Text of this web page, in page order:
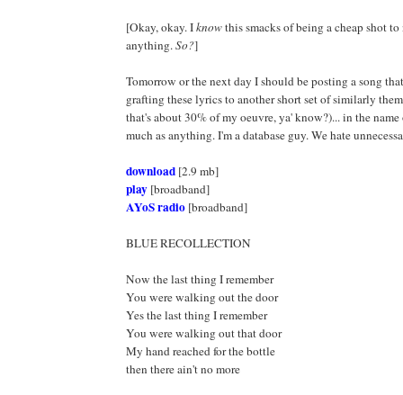
[Okay, okay. Iknowthis smacks of being a cheap shot
anything.So?]
Tomorrow or the next day I should be posting a song
grafting these lyrics to another short set of similarly
that's about 30% of my oeuvre, ya' know?)... in the
much as anything. I'm a database guy. We hate
download [2.9 mb]
play [broadband]
AYoS radio [broadband]
BLUE RECOLLECTION
Now the last thing I remember
You were walking out the door
Yes the last thing I remember
You were walking out that door
My hand reached for the bottle
then there ain't no more